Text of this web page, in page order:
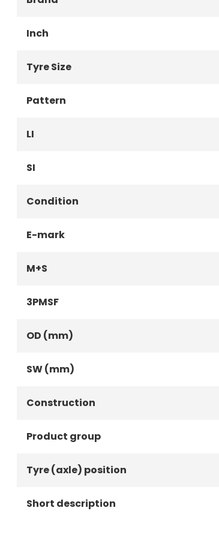
Inch
Tyre Size
Pattern
LI
SI
Condition
E-mark
M+S
3PMSF
OD (mm)
SW (mm)
Construction
Product group
Tyre (axle) position
Short description